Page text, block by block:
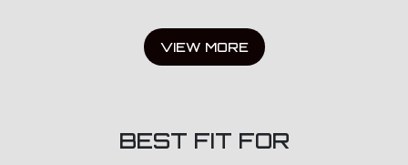
VIEW MORE
BEST FIT FOR